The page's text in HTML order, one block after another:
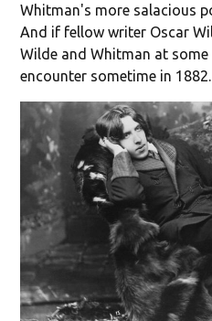
Whitman's more salacious
And if fellow writer Oscar
Wilde and Whitman at
encounter sometime in 1882.